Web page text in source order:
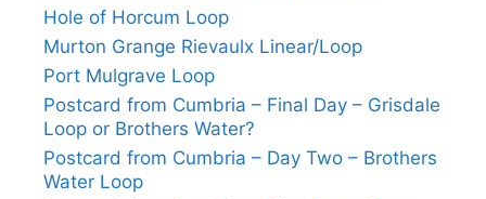
Hole of Horcum Loop
Murton Grange Rievaulx Linear/Loop
Port Mulgrave Loop
Postcard from Cumbria – Final Day – Grisdale
Loop or Brothers Water?
Postcard from Cumbria – Day Two – Brothers
Water Loop